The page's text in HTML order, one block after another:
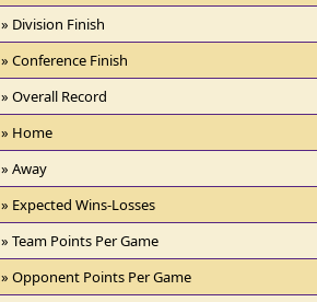
» Division Finish
» Conference Finish
» Overall Record
» Home
» Away
» Expected Wins-Losses
» Team Points Per Game
» Opponent Points Per Game